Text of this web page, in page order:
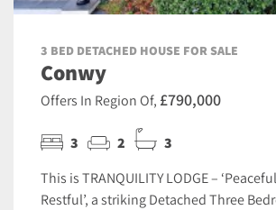
3 BED DETACHED HOUSE FOR SALE
Conwy
Offers In Region Of, £790,000
3 2 3
This is TRANQUILITY LODGE –
Restful’, a striking Detached Three